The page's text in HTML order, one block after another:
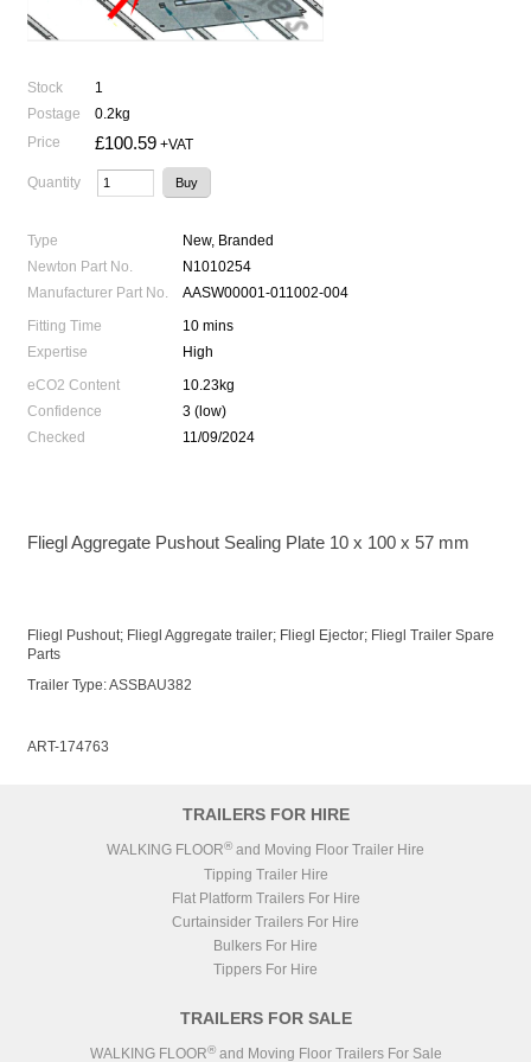
Stock
1
Postage
0.2kg
Price
£100.59 +VAT
Quantity
Type
New, Branded
Newton Part No.
N1010254
Manufacturer Part No.
AASW00001-011002-004
Fitting Time
10 mins
Expertise
High
eCO2 Content
10.23kg
Confidence
3 (low)
Checked
11/09/2024
Fliegl Aggregate Pushout Sealing Plate 10 x 100 x 57 mm
Fliegl Pushout; Fliegl Aggregate trailer; Fliegl Ejector; Fliegl Trailer Spare
Parts
Trailer Type: ASSBAU382
ART-174763
TRAILERS FOR HIRE
WALKING FLOOR® and Moving Floor Trailer Hire
Tipping Trailer Hire
Flat Platform Trailers For Hire
Curtainsider Trailers For Hire
Bulkers For Hire
Tippers For Hire
TRAILERS FOR SALE
WALKING FLOOR®and Moving Floor Trailers For Sale